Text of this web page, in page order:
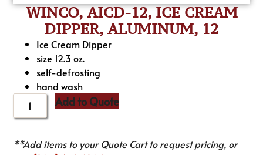
WINCO, AICD-12, ICE CREAM
DIPPER, ALUMINUM, 12
Ice Cream Dipper
size 12.3 oz.
self-defrosting
hand wash
Add to Quote
**Add items to your Quote Cart to request pricing, or